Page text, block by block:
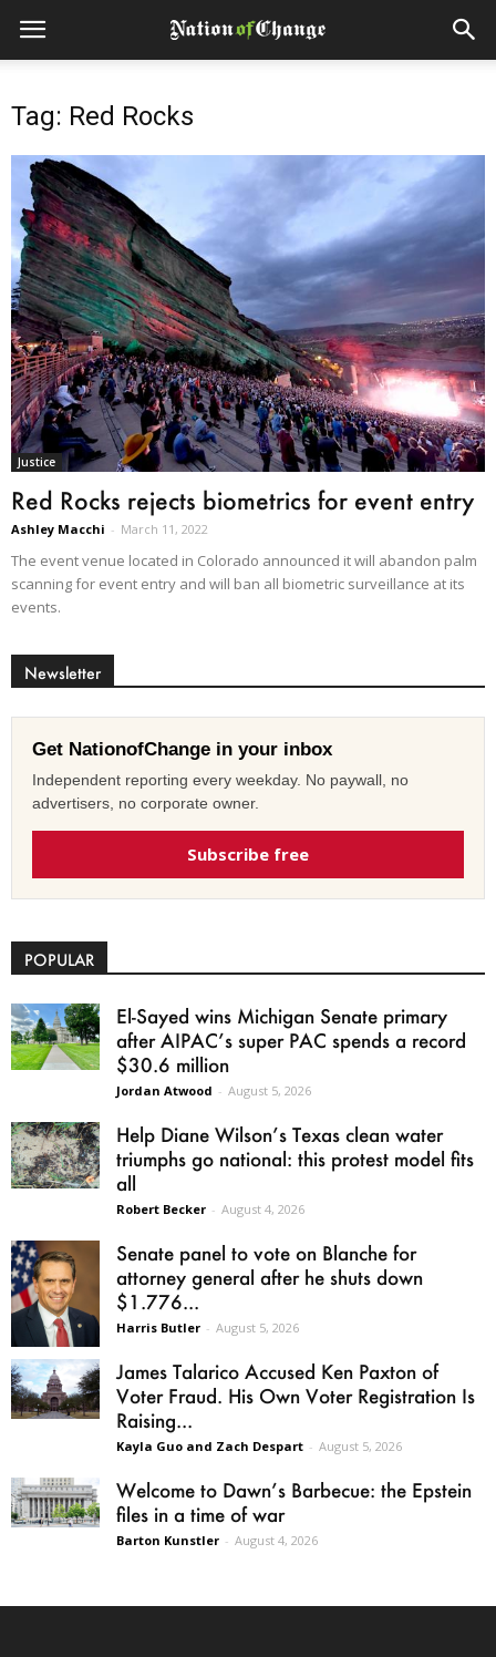
Tag: Red Rocks
Justice
Red Rocks rejects biometrics for event entry
Ashley Macchi - March 11, 2022
The event venue located in Colorado announced it will abandon palm
scanning for event entry and will ban all biometric surveillance at its
events.
Newsletter
Get NationofChange in your inbox
Independent reporting every weekday. No paywall, no
advertisers, no corporate owner.
Subscribe free
POPULAR
El-Sayed wins Michigan Senate primary
after AIPAC’s super PAC spends a record
$30.6 million
Jordan Atwood - August 5, 2026
Help Diane Wilson’s Texas clean water
triumphs go national: this protest model fits
all
Robert Becker - August 4, 2026
Senate panel to vote on Blanche for
attorney general after he shuts down
$1.776...
Harris Butler - August 5, 2026
James Talarico Accused Ken Paxton of
Voter Fraud. His Own Voter Registration Is
Raising...
Kayla Guo and Zach Despart - August 5, 2026
Welcome to Dawn’s Barbecue: the Epstein
files in a time of war
Barton Kunstler - August 4, 2026